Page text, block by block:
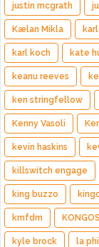
justin mcgrath
Kælan Mikla
karl koch kate
keanu reeves
ken stringfellow
Kenny Vasoli
kevin haskins
killswitch engage
king buzzo
kmfdm KONGOS
kyle brock la